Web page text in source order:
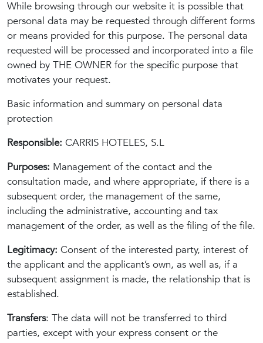
While browsing through our website it is possible that
personal data may be requested through different forms
or means provided for this purpose. The personal data
requested will be processed and incorporated into a file
owned by THE OWNER for the specific purpose that
motivates your request.
Basic information and summary on personal data
protection
Responsible: CARRIS HOTELES, S.L
Purposes: Management of the contact and the
consultation made, and where appropriate, if there is a
subsequent order, the management of the same,
including the administrative, accounting and tax
management of the order, as well as the filing of the file.
Legitimacy: Consent of the interested party, interest of
the applicant and the applicant’s own, as well as, if a
subsequent assignment is made, the relationship that is
established.
Transfers: The data will not be transferred to third
parties, except with your express consent or the